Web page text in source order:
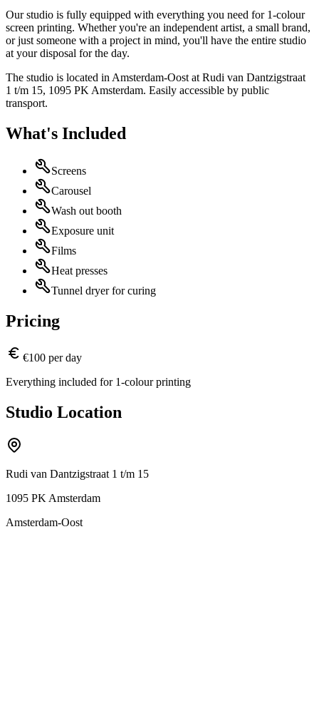
Our studio is fully equipped with everything you need for 1-colour
screen printing. Whether you're an independent artist, a small brand,
or just someone with a project in mind, you'll have the entire studio
at your disposal for the day.
The studio is located in Amsterdam-Oost at Rudi van Dantzigstraat
1 t/m 15, 1095 PK Amsterdam. Easily accessible by public
transport.
What's Included
Screens
Carousel
Wash out booth
Exposure unit
Films
Heat presses
Tunnel dryer for curing
Pricing
€100 per day
Everything included for 1-colour printing
Studio Location
Rudi van Dantzigstraat 1 t/m 15
1095 PK Amsterdam
Amsterdam-Oost